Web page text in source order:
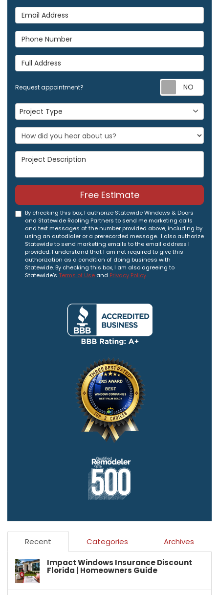
Email Address
Phone Number
Full Address
Request appointment?
Project Type
Project Type
Project Description
Free Estimate
By checking this box, I authorize Statewide Windows & Doors
and Statewide Roofing Partners to send me marketing calls
and text messages at the number provided above, including by
using an autodialer or a prerecorded message. I also authorize
Statewide to send marketing emails to the email address I
provided. I understand that I am not required to give this
authorization as a condition of doing business with
Statewide. By checking this box, I am also agreeing to
Statewide's Terms of Use and Privacy Policy.
Recent Categories Archives
Impact Windows Insurance Discount
Florida | Homeowners Guide